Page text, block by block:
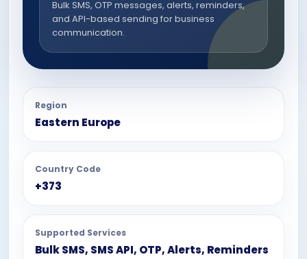
Bulk SMS, OTP messages, alerts, reminders,
and API-based sending for business
communication.
Region
Eastern Europe
Country Code
+373
Supported Services
Bulk SMS, SMS API, OTP, Alerts, Reminders